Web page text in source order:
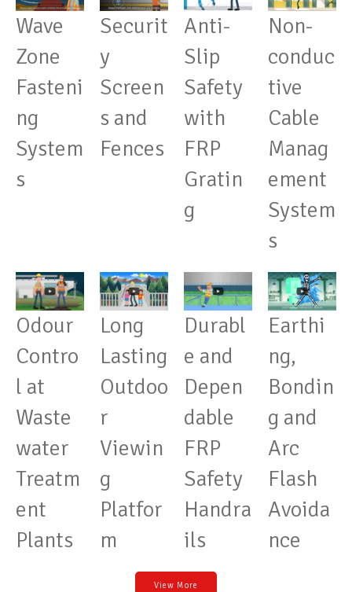
Wave
Zone
Fasteni
ng
System
s
Securit
y
Screen
s and
Fences
Anti-
Slip
Safety
with
FRP
Gratin
g
Non-
conduc
tive
Cable
Manag
ement
System
s
Odour
Contro
l at
Waste
water
Treatm
ent
Plants
Long
Lasting
Outdoo
r
Viewin
g
Platfor
m
Durabl
e and
Depen
dable
FRP
Safety
Handra
ils
Earthi
ng,
Bondin
g and
Arc
Flash
Avoida
nce
View More